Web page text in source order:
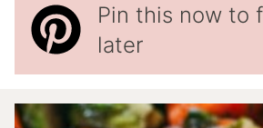
Pin this now to
later